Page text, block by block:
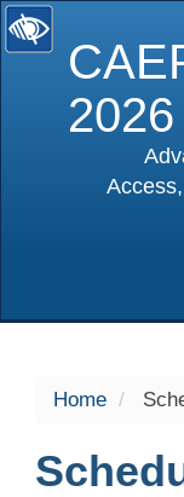
2026
Home